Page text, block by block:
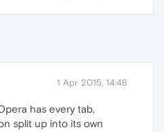
1 Apr 2015, 14:48
has every tab,
split up into its own